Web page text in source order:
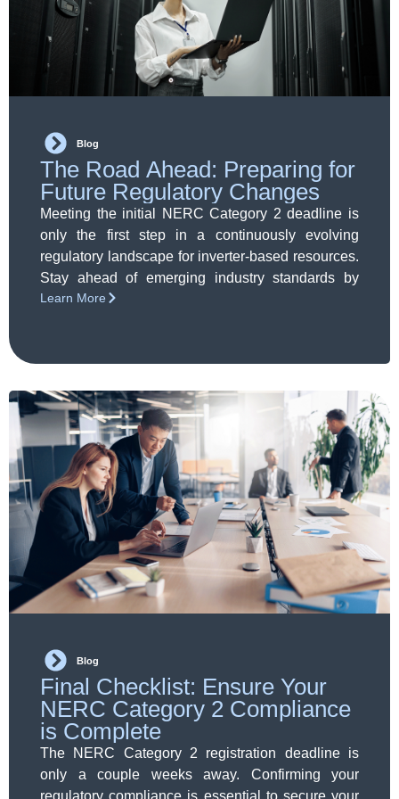
Blog
The Road Ahead: Preparing for
Future Regulatory Changes
Meeting the initial NERC Category 2 deadline is
only the first step in a continuously evolving
regulatory landscape for inverter-based resources.
Stay ahead of emerging industry standards by
proactively building an adaptable, future-ready
Learn More
Blog
Final Checklist: Ensure Your
NERC Category 2 Compliance
is Complete
The NERC Category 2 registration deadline is
only a couple weeks away. Confirming your